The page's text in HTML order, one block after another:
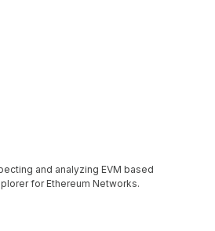
and analyzing EVM based
for Ethereum Networks.